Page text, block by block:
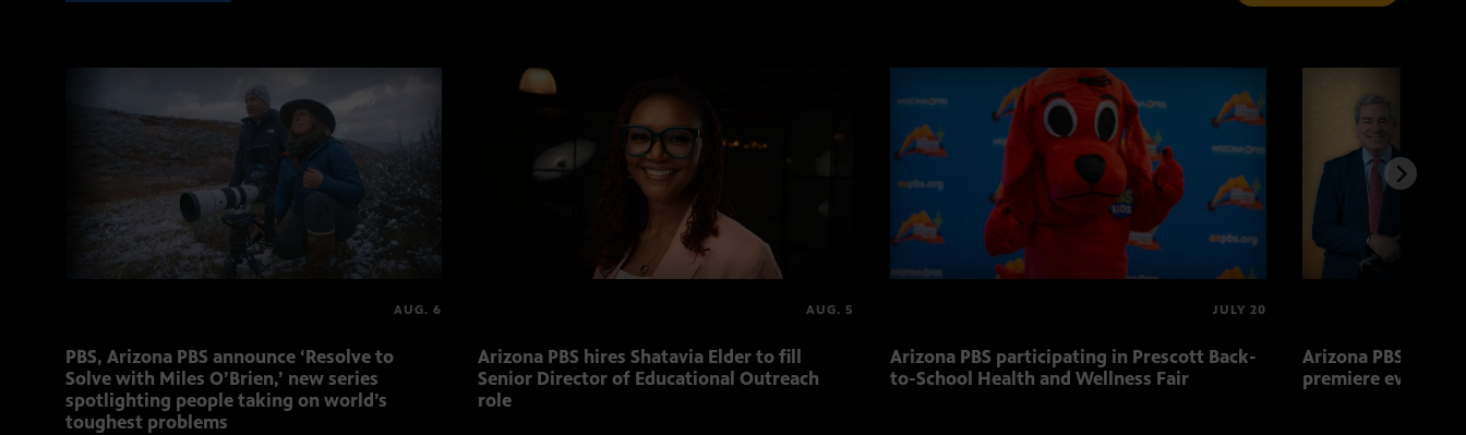
AUG. 6
PBS, Arizona PBS announce ‘Resolve to
Solve with Miles O’Brien,’ new series
spotlighting people taking on world’s
toughest problems
AUG. 5
Arizona PBS hires Shatavia Elder to fill
Senior Director of Educational Outreach
role
JULY 20
Arizona PBS participating in Prescott Back-
to-School Health and Wellness Fair
Arizona PBS to
premiere event